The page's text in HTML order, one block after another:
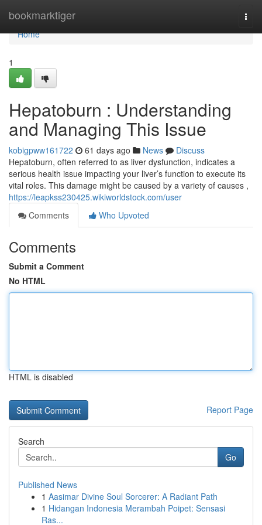
bookmarktiger
Home
Home
1
Hepatoburn : Understanding
and Managing This Issue
kobigpww161722 61 days ago News
Discuss
Hepatoburn, often referred to as liver dysfunction, indicates a
serious health issue impacting your liver’s function to execute its
vital roles. This damage might be caused by a variety of causes ,
https://leapkss230425.wikiworldstock.com/user
Comments
Who Upvoted
Comments
Submit a Comment
No HTML
HTML is disabled
Report Page
Search
Go
Published News
1 Aasimar Divine Soul Sorcerer: A Radiant Path
1 Hidangan Indonesia Merambah Poipet: Sensasi
Ras...